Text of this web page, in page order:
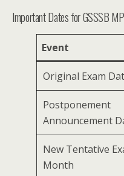
Important Dates for GSSSB
Event
Original Exam
Postponement
Announcement
New Tentative
Month